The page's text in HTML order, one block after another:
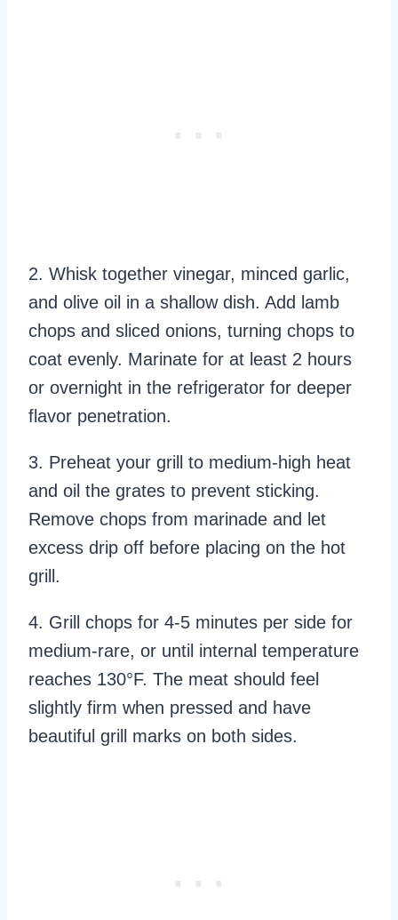
2. Whisk together vinegar, minced garlic,
and olive oil in a shallow dish. Add lamb
chops and sliced onions, turning chops to
coat evenly. Marinate for at least 2 hours
or overnight in the refrigerator for deeper
flavor penetration.
3. Preheat your grill to medium-high heat
and oil the grates to prevent sticking.
Remove chops from marinade and let
excess drip off before placing on the hot
grill.
4. Grill chops for 4-5 minutes per side for
medium-rare, or until internal temperature
reaches 130°F. The meat should feel
slightly firm when pressed and have
beautiful grill marks on both sides.